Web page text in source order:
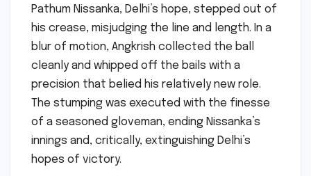
Pathum Nissanka, Delhi’s hope, stepped out of
his crease, misjudging the line and length. In a
blur of motion, Angkrish collected the ball
cleanly and whipped off the bails with a
precision that belied his relatively new role.
The stumping was executed with the finesse
of a seasoned gloveman, ending Nissanka’s
innings and, critically, extinguishing Delhi’s
hopes of victory.